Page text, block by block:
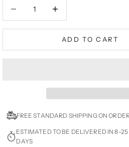
ADD TO CART
FREE STANDARD SHIPPING ON
ESTIMATED TO BE DELIVERED IN 8-25
DAYS